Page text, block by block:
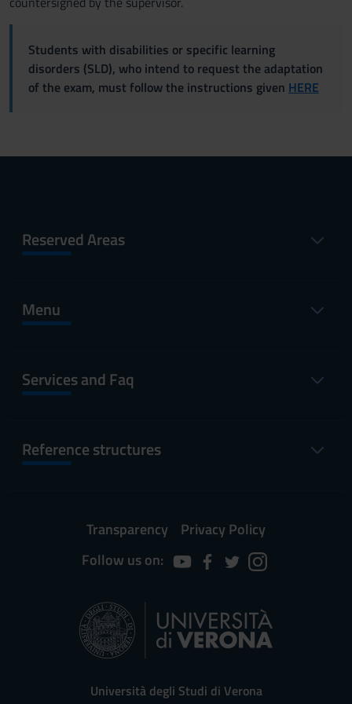
Students with disabilities or specific learning
disorders (SLD), who intend to request the adaptation
of the exam, must follow the instructions given HERE
Reserved Areas
Menu
Services and Faq
Reference structures
Transparency
Privacy Policy
Follow us on:
Università degli Studi di Verona